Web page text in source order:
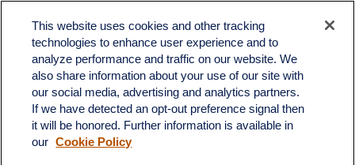
Toll-Free:(888) 307-1100
Office: (701) 483-1100
683 State Avenue
Suite H
Dickinson, ND 58601
ron@ronsgroup.com
This website uses cookies and other tracking
technologies to enhance user experience and to
analyze performance and traffic on our website. We
also share information about your use of our site with
our social media, advertising and analytics partners.
If we have detected an opt-out preference signal then
it will be honored. Further information is available in
our Cookie Policy